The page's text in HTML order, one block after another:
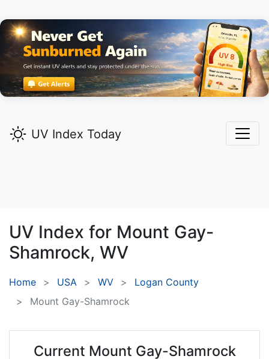
UV Index Today
UV Index for Mount Gay-
Shamrock, WV
Home USA WV
Logan County
Mount Gay-Shamrock
Current Mount Gay-Shamrock